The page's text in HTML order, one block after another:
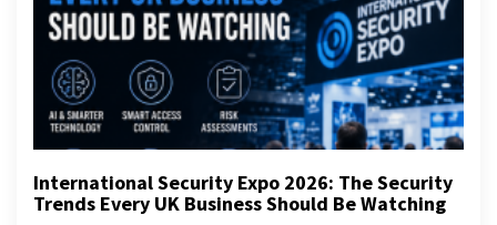
International Security Expo 2026: The Security
Trends Every UK Business Should Be Watching